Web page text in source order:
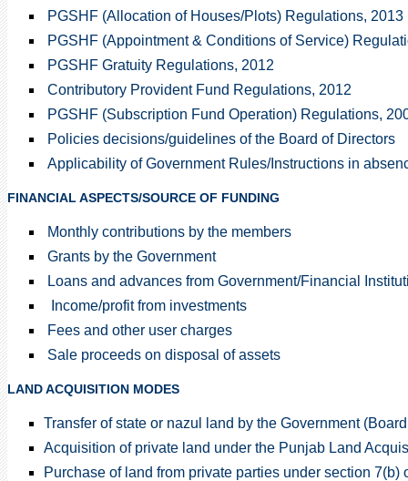
PGSHF (Allocation of Houses/Plots) Regulations, 2013
PGSHF (Appointment & Conditions of Service)
PGSHF Gratuity Regulations, 2012
Contributory Provident Fund Regulations, 2012
PGSHF (Subscription Fund Operation) Regulations,
Policies decisions/guidelines of the Board of Directors
Applicability of Government Rules/Instructions in
FINANCIAL ASPECTS/SOURCE OF FUNDING
Monthly contributions by the members
Grants by the Government
Loans and advances from Government/Financial
Income/profit from investments
Fees and other user charges
Sale proceeds on disposal of assets
LAND ACQUISITION MODES
Transfer of state or nazul land by the Government
Acquisition of private land under the Punjab Land
Purchase of land from private parties under section 7(b)